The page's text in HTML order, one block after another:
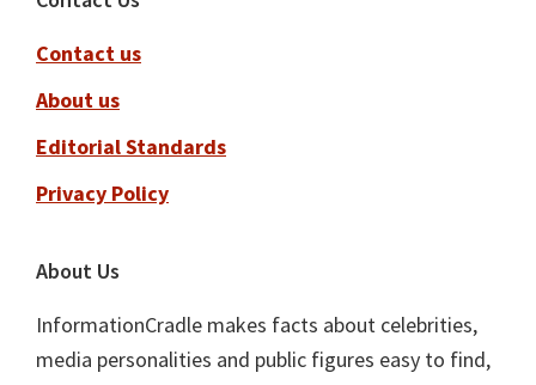
Contact us
About us
Editorial Standards
Privacy Policy
About Us
InformationCradle makes facts about celebrities,
media personalities and public figures easy to find,